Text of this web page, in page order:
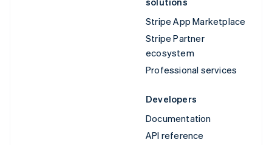
Stripe App Marketplace
Stripe Partner
ecosystem
Professional services
Developers
Documentation
API reference